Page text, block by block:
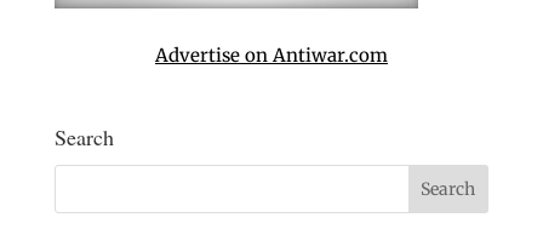
Advertise on Antiwar.com
Search